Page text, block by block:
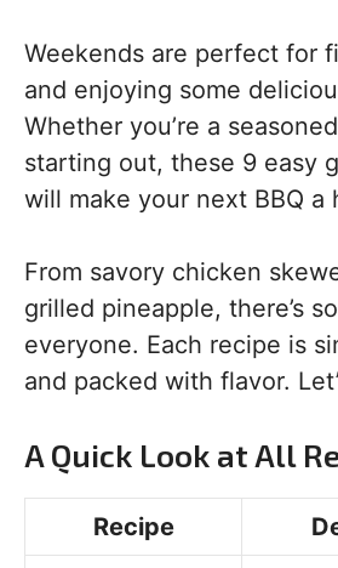
Weekends are perfect for
and enjoying some
Whether you’re a
starting out, these 9 easy
will make your next BBQ a
From savory chicken
grilled pineapple, there’s
everyone. Each recipe is
and packed with flavor.
A Quick Look at All
Recipe